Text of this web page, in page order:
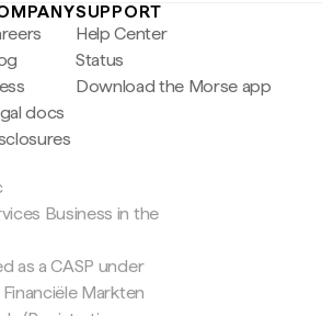
docs
SUPPORT
Help Center
Status
Download the Morse app
Business in the
as a CASP under
Markten